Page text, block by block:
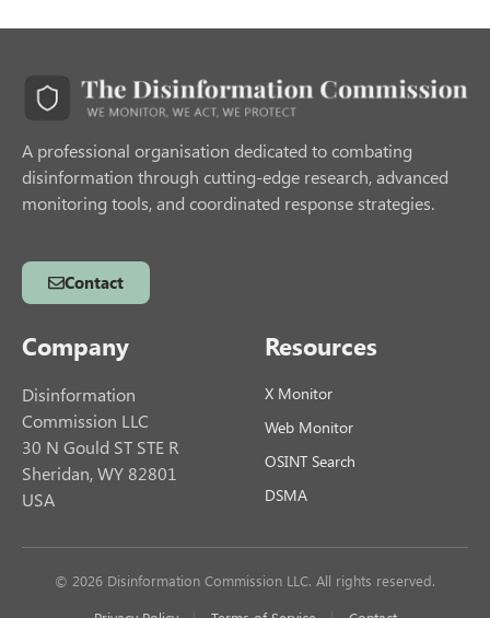
A professional organisation dedicated to combating
disinformation through cutting-edge research, advanced
monitoring tools, and coordinated response strategies.
Contact
Company
Disinformation
Commission LLC
30 N Gould ST STE R
Sheridan, WY 82801
USA
Resources
X Monitor
Web Monitor
OSINT Search
DSMA
© 2026 Disinformation Commission LLC. All rights reserved.